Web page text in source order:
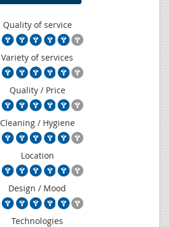
Quality of service
Variety of services
Quality / Price
Cleaning / Hygiene
Location
Design / Mood
Technologies